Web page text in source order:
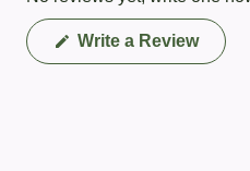
Write a Review(Opens
in